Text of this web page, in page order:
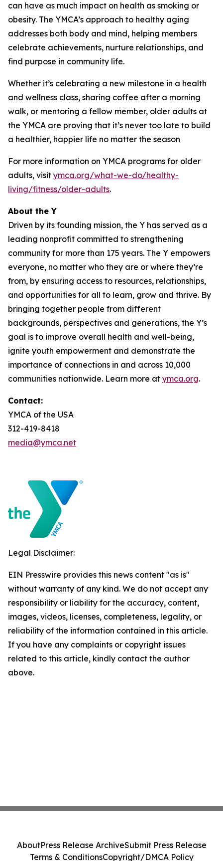
can have as much impact on health as smoking or
obesity. The YMCA’s approach to healthy aging
addresses both body and mind, helping members
celebrate achievements, nurture relationships, and
find purpose in community life.
Whether it’s celebrating a new milestone in a health
and wellness class, sharing coffee after a morning
walk, or mentoring a fellow member, older adults at
the YMCA are proving that it’s never too late to build
a healthier, happier life no matter the season
For more information on YMCA programs for older
adults, visit ymca.org/what-we-do/healthy-
living/fitness/older-adults.
About the Y
Driven by its founding mission, the Y has served as a
leading nonprofit committed to strengthening
community for more than 175 years. The Y empowers
everyone, no matter who they are or where they’re
from, by ensuring access to resources, relationships,
and opportunities for all to learn, grow and thrive. By
bringing together people from different
backgrounds, perspectives and generations, the Y’s
goal is to improve overall health and well-being,
ignite youth empowerment and demonstrate the
importance of connections in and across 10,000
communities nationwide. Learn more at ymca.org.
Contact:
YMCA of the USA
312-419-8418
media@ymca.net
Legal Disclaimer:
EIN Presswire provides this news content "as is"
without warranty of any kind. We do not accept any
responsibility or liability for the accuracy, content,
images, videos, licenses, completeness, legality, or
reliability of the information contained in this article.
If you have any complaints or copyright issues
related to this article, kindly contact the author
above.
AboutPress Release ArchiveSubmit Press Release
Terms & ConditionsCopyright/DMCA Policy